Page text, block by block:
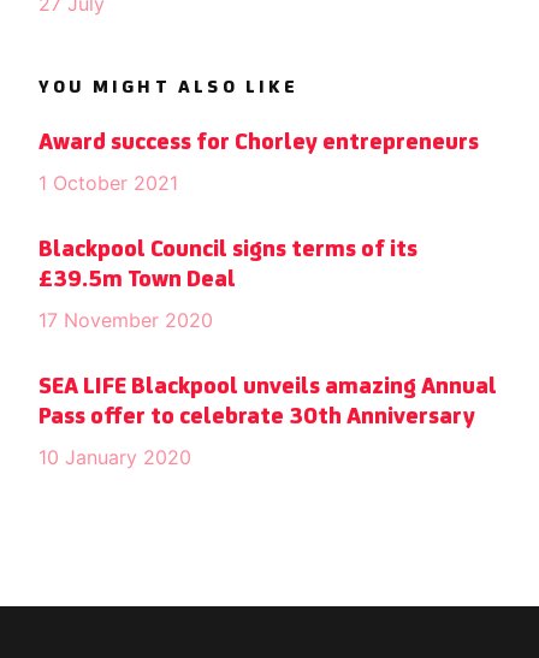
YOU MIGHT ALSO LIKE
Award success for Chorley entrepreneurs
1 October 2021
Blackpool Council signs terms of its
£39.5m Town Deal
17 November 2020
SEA LIFE Blackpool unveils amazing Annual
Pass offer to celebrate 30th Anniversary
10 January 2020